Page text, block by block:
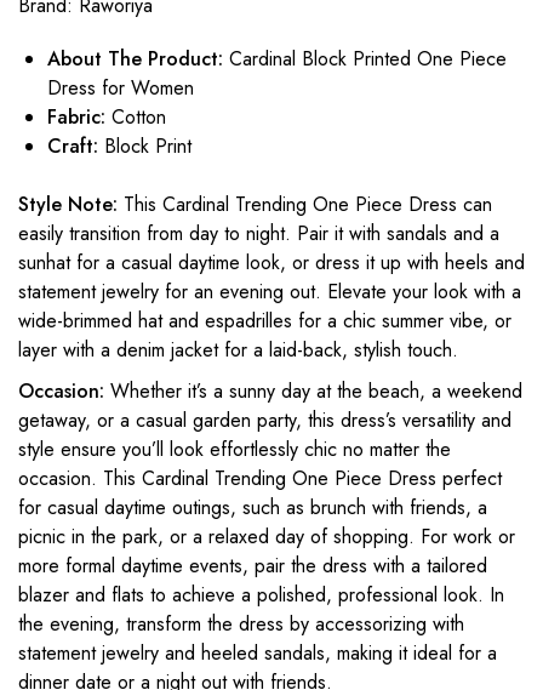
Brand: Raworiya
About The Product: Cardinal Block Printed One Piece
Dress for Women
Fabric: Cotton
Craft: Block Print
Style Note: This Cardinal Trending One Piece Dress can
easily transition from day to night. Pair it with sandals and a
sunhat for a casual daytime look, or dress it up with heels and
statement jewelry for an evening out. Elevate your look with a
wide-brimmed hat and espadrilles for a chic summer vibe, or
layer with a denim jacket for a laid-back, stylish touch.
Occasion: Whether it’s a sunny day at the beach, a weekend
getaway, or a casual garden party, this dress’s versatility and
style ensure you’ll look effortlessly chic no matter the
occasion. This Cardinal Trending One Piece Dress perfect
for casual daytime outings, such as brunch with friends, a
picnic in the park, or a relaxed day of shopping. For work or
more formal daytime events, pair the dress with a tailored
blazer and flats to achieve a polished, professional look. In
the evening, transform the dress by accessorizing with
statement jewelry and heeled sandals, making it ideal for a
dinner date or a night out with friends.